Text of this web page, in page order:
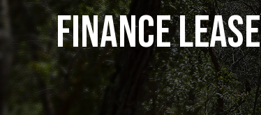
Finance Lease